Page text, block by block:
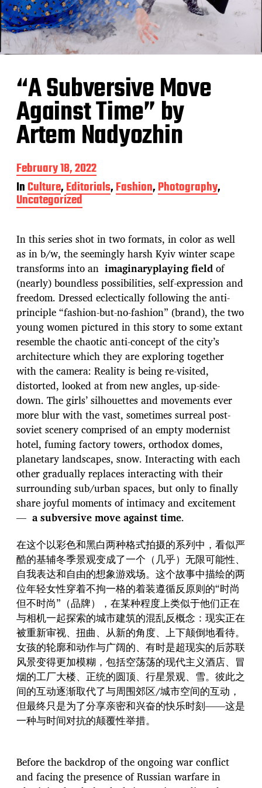
“A Subversive Move
Against Time” by
Artem Nadyozhin
P
o
s
t
t
e
February 18, 2022
InCulture,Editorials,Fashion,Photography,
Uncategorized
In this series shot in two formats, in color as well
as in b/w, the seemingly harsh Kyiv winter scape
transforms into an imaginaryplaying fieldof
(nearly) boundless possibilities, self-expression and
freedom. Dressed eclectically following the anti-
principle “fashion-but-no-fashion” (brand), the two
young women pictured in this story to some extant
resemble the chaotic anti-concept of the city’s
architecture which they are exploring together
with the camera: Reality is being re-visited,
distorted, looked at from new angles, up-side-
down. The girls’ silhouettes and movements ever
more blur with the vast, sometimes surreal post-
soviet scenery comprised of an empty modernist
hotel, fuming factory towers, orthodox domes,
planetary landscapes, snow. Interacting with each
other gradually replaces interacting with their
surrounding sub/urban spaces, but only to finally
share joyful moments of intimacy and excitement
— a subversive move against time.
在这个以彩色和黑白两种格式拍摄的系列中，看似严
酷的基辅冬季景观变成了一个（几乎）无限可能性、
自我表达和自由的想象游戏场。这个故事中描绘的两
位年轻女性穿着不拘一格的着装遵循反原则的“时尚
但不时尚”（品牌），在某种程度上类似于他们正在
与相机一起探索的城市建筑的混乱反概念：现实正在
被重新审视、扭曲、从新的角度、上下颠倒地看待。
女孩的轮廓和动作与广阔的、有时是超现实的后苏联
风景变得更加模糊，包括空荡荡的现代主义酒店、冒
烟的工厂大楼、正统的圆顶、行星景观、雪。彼此之
间的互动逐渐取代了与周围郊区/城市空间的互动，
但最终只是为了分享亲密和兴奋的快乐时刻——这是
一种与时间对抗的颠覆性举措。
Before the backdrop of the ongoing war conflict
and facing the presence of Russian warfare in